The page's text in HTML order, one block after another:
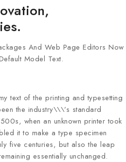
And Web Page Editors Now
Model Text.
text of the printing and typesetting
the industry\\\’s standard
when an unknown printer took
it to make a type specimen
five centuries, but also the leap
essentially unchanged.